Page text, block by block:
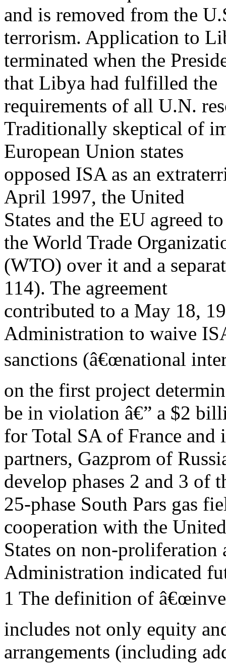
and is removed from the
terrorism. Application to
terminated when the
that Libya had fulfilled the
requirements of all U.N.
Traditionally skeptical of
European Union states
opposed ISA as an
April 1997, the United
States and the EU agreed
the World Trade
(WTO) over it and a
114). The agreement
contributed to a May 18,
Administration to waive
sanctions (â€œnational
on the first project
be in violation â€” a $2
for Total SA of France and
partners, Gazprom of
develop phases 2 and 3 of
25-phase South Pars gas
cooperation with the United
States on non-proliferation
Administration indicated
1 The definition of
includes not only equity
arrangements (including